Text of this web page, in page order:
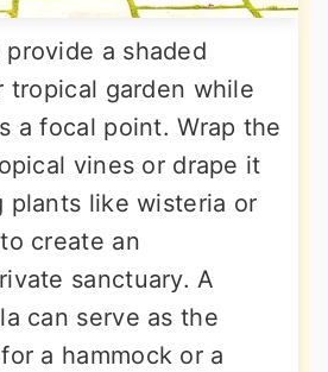
a shaded
tropical garden while
a focal point. Wrap the
vines or drape it
plants like wisteria or
create an
sanctuary. A
can serve as the
a hammock or a